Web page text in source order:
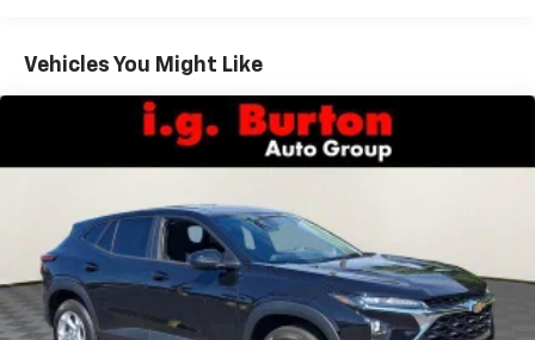
Connected apps, and personalized profiles for
Natural voice recognition and phone
integration
Maintenance: First Visit: 12 Months/12,000 Miles
Vehicles You Might Like